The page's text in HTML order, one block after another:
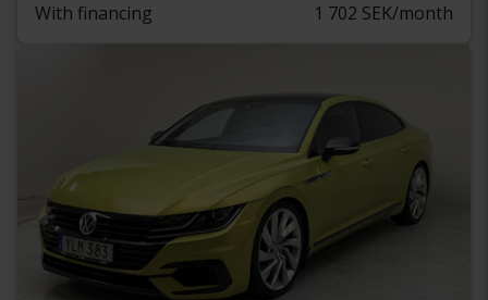
With financing 1 702 SEK/month